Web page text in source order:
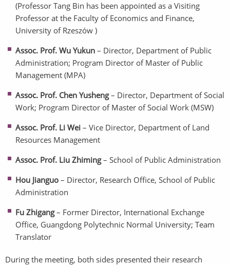
(Professor Tang Bin has been appointed as a Visiting
Professor at the Faculty of Economics and Finance,
University of Rzeszów )
Assoc. Prof. Wu Yukun – Director, Department of Public
Administration; Program Director of Master of Public
Management (MPA)
Assoc. Prof. Chen Yusheng– Director, Department of Social
Work; Program Director of Master of Social Work (MSW)
Assoc. Prof. Li Wei – Vice Director, Department of Land
Resources Management
Assoc. Prof. Liu Zhiming– School of Public Administration
Hou Jianguo – Director, Research Office, School of Public
Administration
Fu Zhigang– Former Director, International Exchange
Office, Guangdong Polytechnic Normal University; Team
Translator
During the meeting, both sides presented their research